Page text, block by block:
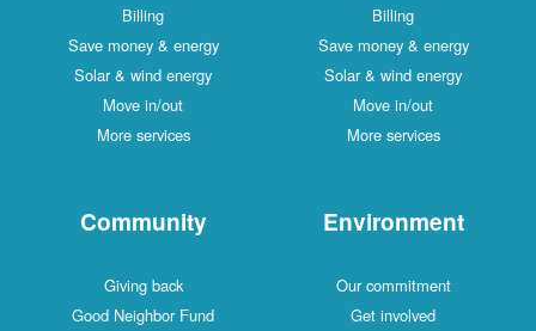
Billing
Save money & energy
Solar & wind energy
Move in/out
More services
Billing
Save money & energy
Solar & wind energy
Move in/out
More services
Community
Giving back
Good Neighbor Fund
Environment
Our commitment
Get involved